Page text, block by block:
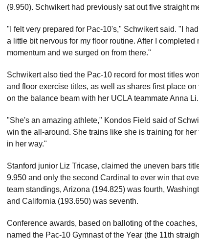
(9.950). Schwikert had previously sat out five straight
"I felt very prepared for Pac-10's," Schwikert said. "I
a little bit nervous for my floor routine. After I
momentum and we surged on from there."
Schwikert also tied the Pac-10 record for most titles
and floor exercise titles, as well as shares first place
on the balance beam with her UCLA teammate Anna Li.
"She's an amazing athlete," Kondos Field said of
win the all-around. She trains like she is training for
in her way."
Stanford junior Liz Tricase, claimed the uneven bars
9.950 and only the second Cardinal to ever win that
team standings, Arizona (194.825) was fourth,
and California (193.650) was seventh.
Conference awards, based on balloting of the
named the Pac-10 Gymnast of the Year (the 11th